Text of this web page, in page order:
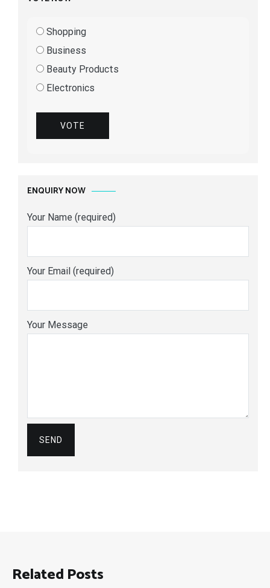
Shopping
Business
Beauty Products
Electronics
VOTE
ENQUIRY NOW
Your Name (required)
Your Email (required)
Your Message
Related Posts